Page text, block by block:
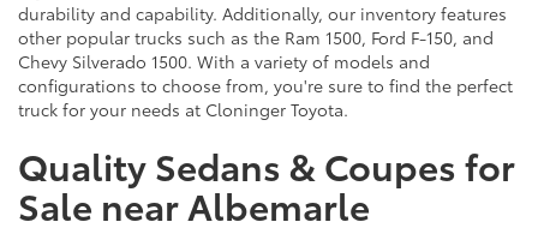
durability and capability. Additionally, our inventory features
other popular trucks such as the Ram 1500, Ford F-150, and
Chevy Silverado 1500. With a variety of models and
configurations to choose from, you're sure to find the perfect
truck for your needs at Cloninger Toyota.
Quality Sedans & Coupes for
Sale near Albemarle